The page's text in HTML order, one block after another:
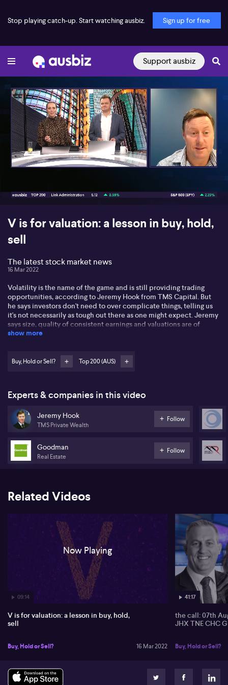
Stop playing catch-up. Start watching ausbiz. Sign up for free
Support ausbiz
00:16 09:14
V is for valuation: a lesson in buy, hold,
sell
The latest stock market news
16 Mar 2022
Volatility is the name of the game and is still providing trading
opportunities, according to Jeremy Hook from TMS Capital. But
he says investors don't need to over complicate things, telling us
it's not necessarily as tough out there as one might expect. Jeremy
says size, quality of consistent earnings and valuations are of
utmost importance. Listen for his buy, hold and sell based on
as firmer banking and technology stocks outweighed losses in
energy and gold sectors, with investors awaiting an outcome from
benchmark has gyrated between gains and losses in the past few
sessions on mixed developments from the Russia-Ukraine conflict,
expected U.S. interest rate hikes, and falling commodity prices. A
Wall Street rally overnight boosted Australian tech stocks
gained for a third session in a row and healthcare stocks
advanced, the energy sector also closed in positive territory
despite a 6% slip in the price of oil overnight. Travel stocks in
Travel Management (CTD) leading the gains.
show more
Buy, Hold or Sell? Top 200 (AUS)
Experts & companies in this video
Jeremy Hook
TMS Private Wealth
Follow
Goodman
Real Estate
Follow
Related Videos
09:14
Now Playing
V is for valuation: a lesson in buy, hold,
sell
Buy, Hold or Sell? 16 Mar 2022
41:17
the call: 07th
JHX TNE CHC
Buy, Hold or Sell?